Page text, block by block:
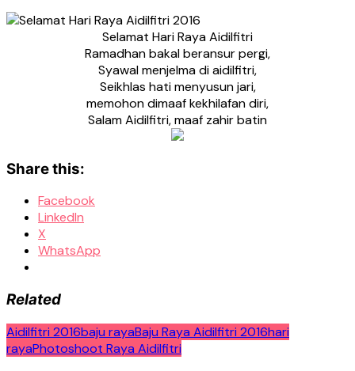
Selamat Hari Raya Aidilfitri
Ramadhan bakal beransur pergi,
Syawal menjelma di aidilfitri,
Seikhlas hati menyusun jari,
memohon dimaaf kekhilafan diri,
Salam Aidilfitri, maaf zahir batin
Share this:
Facebook
LinkedIn
X
WhatsApp
Related
Aidilfitri 2016baju rayaBaju Raya Aidilfitri 2016hari
rayaPhotoshoot Raya Aidilfitri